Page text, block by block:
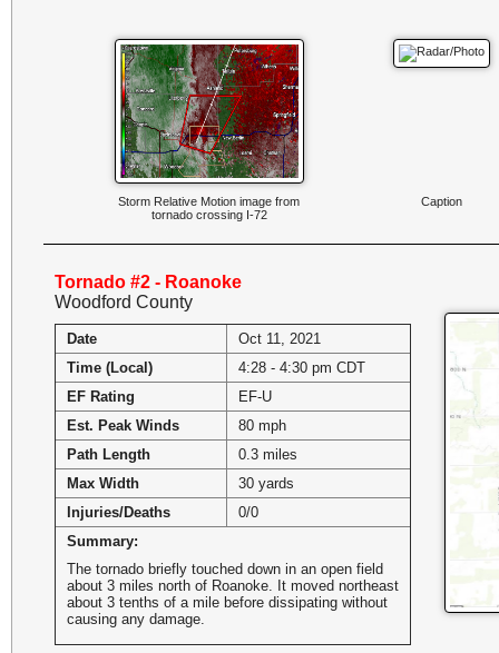
Storm Relative Motion image from
tornado crossing I-72
Caption
Tornado #2 - Roanoke
Woodford County
Date
Oct 11, 2021
Time (Local)
4:28 - 4:30 pm CDT
EF Rating
EF-U
Est. Peak Winds
80 mph
Path Length
0.3 miles
Max Width
30 yards
Injuries/Deaths
0/0
Summary:
The tornado briefly touched down in an open field
about 3 miles north of Roanoke. It moved northeast
about 3 tenths of a mile before dissipating without
causing any damage.